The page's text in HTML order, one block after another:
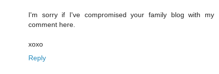
I'm sorry if I've compromised your family blog with my
comment here.
xoxo
Reply